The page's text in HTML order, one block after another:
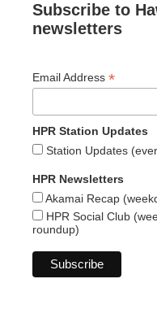
Subscribe to
newsletters
Email Address *
HPR Station Updates
Station Updates
HPR Newsletters
Akamai Recap
HPR Social Club
roundup)